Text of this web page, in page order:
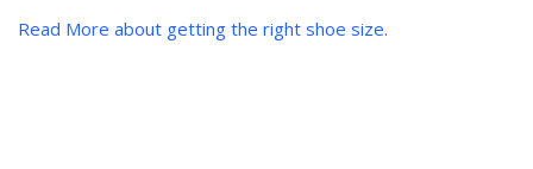
Read More about getting the right shoe size.